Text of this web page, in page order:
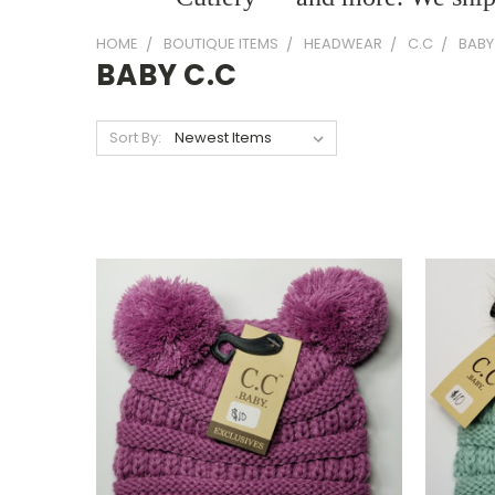
HOME BOUTIQUE ITEMS HEADWEAR C.C
BABY C.C
Sort By: